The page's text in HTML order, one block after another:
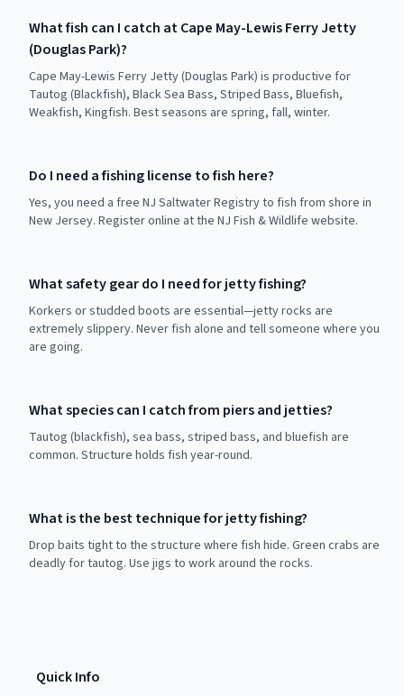
What fish can I catch at Cape May-Lewis Ferry Jetty
(Douglas Park)?
Cape May-Lewis Ferry Jetty (Douglas Park) is productive for
Tautog (Blackfish), Black Sea Bass, Striped Bass, Bluefish,
Weakfish, Kingfish. Best seasons are spring, fall, winter.
Do I need a fishing license to fish here?
Yes, you need a free NJ Saltwater Registry to fish from shore in
New Jersey. Register online at the NJ Fish & Wildlife website.
What safety gear do I need for jetty fishing?
Korkers or studded boots are essential—jetty rocks are
extremely slippery. Never fish alone and tell someone where you
are going.
What species can I catch from piers and jetties?
Tautog (blackfish), sea bass, striped bass, and bluefish are
common. Structure holds fish year-round.
What is the best technique for jetty fishing?
Drop baits tight to the structure where fish hide. Green crabs are
deadly for tautog. Use jigs to work around the rocks.
Quick Info